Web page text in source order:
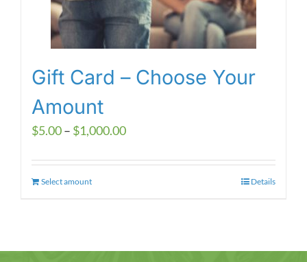
Gift Card – Choose Your
Amount
$5.00– $1,000.00Price
$5.00
Select amountThis
Details